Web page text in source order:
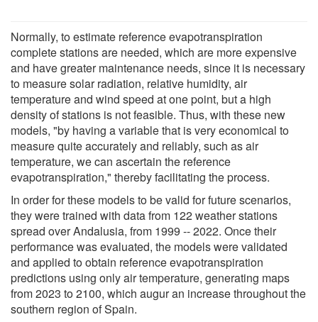
Normally, to estimate reference evapotranspiration
complete stations are needed, which are more expensive
and have greater maintenance needs, since it is necessary
to measure solar radiation, relative humidity, air
temperature and wind speed at one point, but a high
density of stations is not feasible. Thus, with these new
models, "by having a variable that is very economical to
measure quite accurately and reliably, such as air
temperature, we can ascertain the reference
evapotranspiration," thereby facilitating the process.
In order for these models to be valid for future scenarios,
they were trained with data from 122 weather stations
spread over Andalusia, from 1999 -- 2022. Once their
performance was evaluated, the models were validated
and applied to obtain reference evapotranspiration
predictions using only air temperature, generating maps
from 2023 to 2100, which augur an increase throughout the
southern region of Spain.